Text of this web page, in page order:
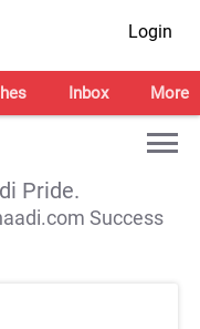
Login
Inbox More
Pride.
Success